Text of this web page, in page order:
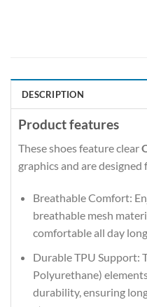
DESCRIPTION
Product features
These shoes feature clear
graphics and are
Breathable Comfort:
breathable mesh
comfortable all day
Durable TPU Support:
Polyurethane)
durability, ensuring